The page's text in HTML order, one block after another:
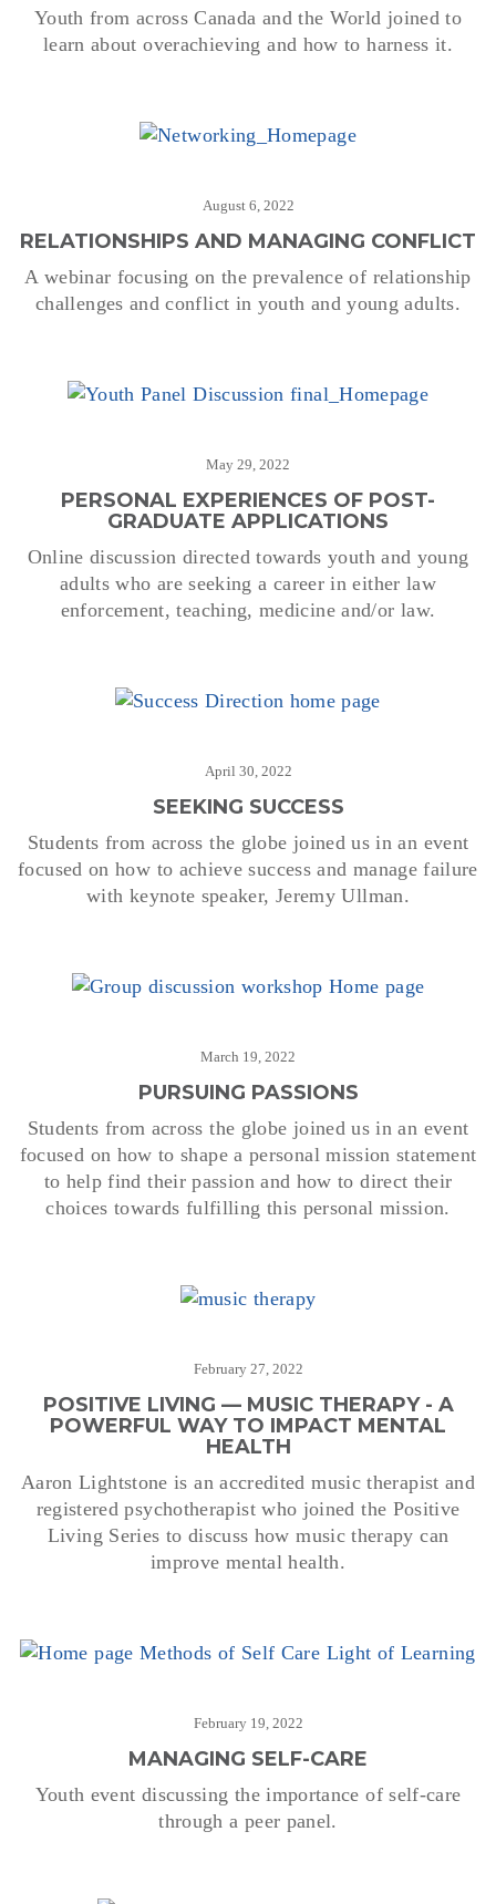
Youth from across Canada and the World joined to
learn about overachieving and how to harness it.
August 6, 2022
RELATIONSHIPS AND MANAGING CONFLICT
A webinar focusing on the prevalence of relationship
challenges and conflict in youth and young adults.
May 29, 2022
PERSONAL EXPERIENCES OF POST-
GRADUATE APPLICATIONS
Online discussion directed towards youth and young
adults who are seeking a career in either law
enforcement, teaching, medicine and/or law.
April 30, 2022
SEEKING SUCCESS
Students from across the globe joined us in an event
focused on how to achieve success and manage failure
with keynote speaker, Jeremy Ullman.
March 19, 2022
PURSUING PASSIONS
Students from across the globe joined us in an event
focused on how to shape a personal mission statement
to help find their passion and how to direct their
choices towards fulfilling this personal mission.
February 27, 2022
POSITIVE LIVING — MUSIC THERAPY - A
POWERFUL WAY TO IMPACT MENTAL
HEALTH
Aaron Lightstone is an accredited music therapist and
registered psychotherapist who joined the Positive
Living Series to discuss how music therapy can
improve mental health.
February 19, 2022
MANAGING SELF-CARE
Youth event discussing the importance of self-care
through a peer panel.